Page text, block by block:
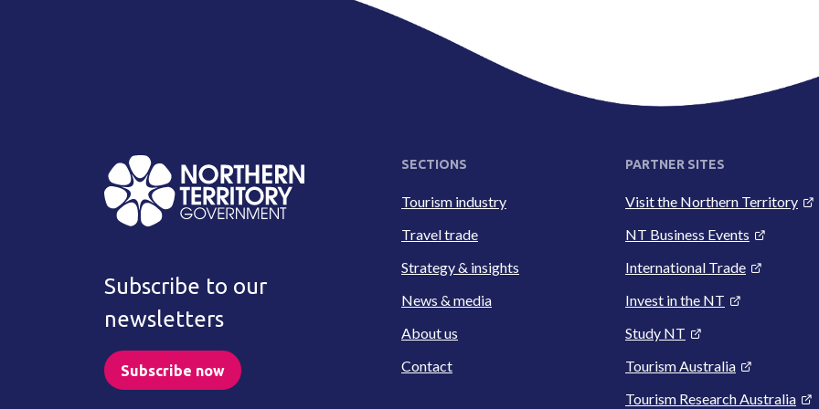
Subscribe to our
newsletters
Subscribe now
SECTIONS
Tourism industry
Travel trade
Strategy & insights
News & media
About us
Contact
PARTNER SITES
Visit the Northern Territory
NT Business Events
International Trade
Invest in the NT
Study NT
Tourism Australia
Tourism Research Australia